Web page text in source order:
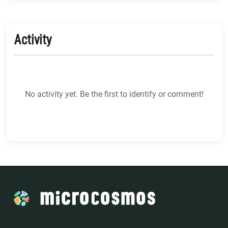
Activity
No activity yet. Be the first to identify or comment!